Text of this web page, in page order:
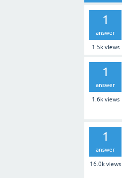
1
answer
1.5kviews
1
answer
1.6kviews
1
answer
16.0k views